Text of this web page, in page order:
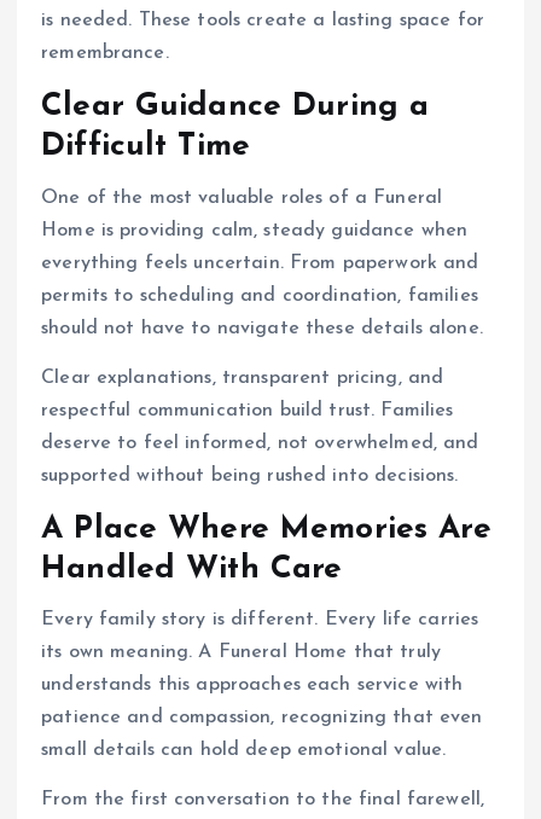
is needed. These tools create a lasting space for
remembrance.
Clear Guidance During a
Difficult Time
One of the most valuable roles of a Funeral
Home is providing calm, steady guidance when
everything feels uncertain. From paperwork and
permits to scheduling and coordination, families
should not have to navigate these details alone.
Clear explanations, transparent pricing, and
respectful communication build trust. Families
deserve to feel informed, not overwhelmed, and
supported without being rushed into decisions.
A Place Where Memories Are
Handled With Care
Every family story is different. Every life carries
its own meaning. A Funeral Home that truly
understands this approaches each service with
patience and compassion, recognizing that even
small details can hold deep emotional value.
From the first conversation to the final farewell,